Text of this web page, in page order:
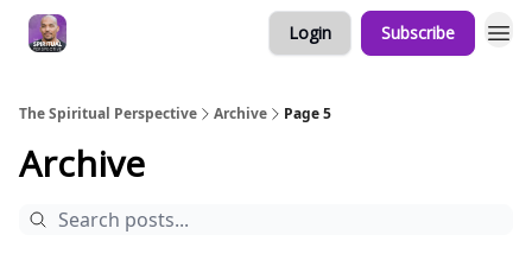
Login Subscribe
The Spiritual Perspective Archive Page 5
Archive